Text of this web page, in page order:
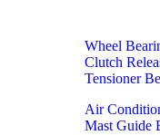
Wheel
Clutch
Tensioner
Air
Mast Guide